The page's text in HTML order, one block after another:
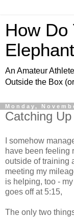
How Do
An Amateur
Outside the Box
Monday,
Catching Up
I somehow
have been feeling
outside of training
meeting my
is helping, too -
goes off at 5:15,
The only two